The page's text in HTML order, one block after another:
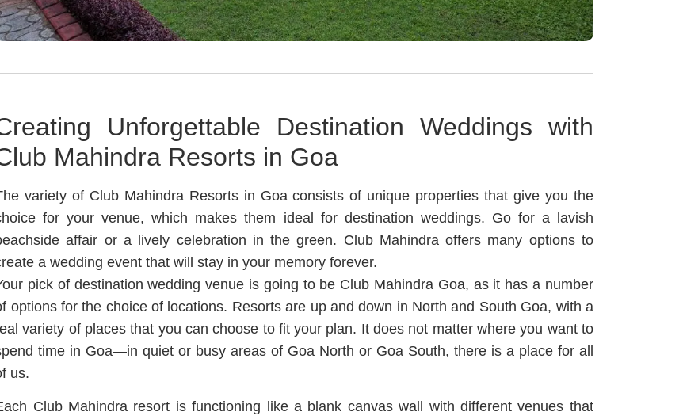
Unforgettable Destination Weddings with
Mahindra Resorts in Goa
variety of Club Mahindra Resorts in Goa consists of unique properties that give you the
for your venue, which makes them ideal for destination weddings. Go for a lavish
affair or a lively celebration in the green. Club Mahindra offers many options to
a wedding event that will stay in your memory forever.
pick of destination wedding venue is going to be Club Mahindra Goa, as it has a number
options for the choice of locations. Resorts are up and down in North and South Goa, with a
variety of places that you can choose to fit your plan. It does not matter where you want to
time in Goa—in quiet or busy areas of Goa North or Goa South, there is a place for all
us.
Club Mahindra resort is functioning like a blank canvas wall with different venues that